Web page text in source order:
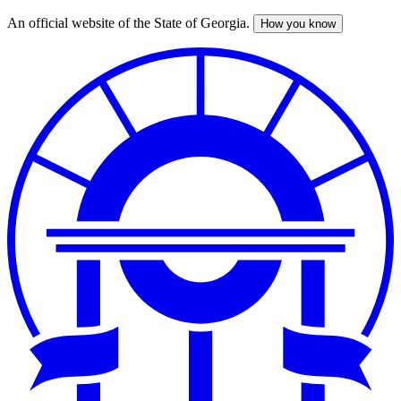
Skip
An official website of the State of Georgia. How you know